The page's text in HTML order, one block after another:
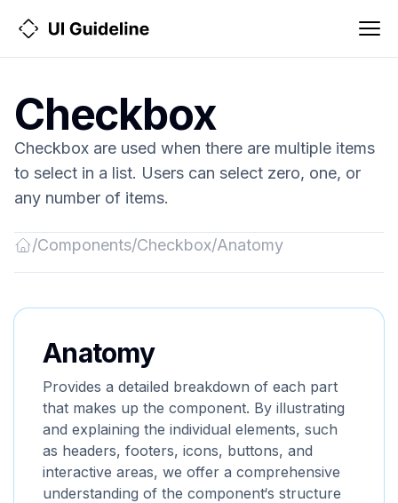
Checkbox
Checkbox are used when there are multiple items
to select in a list. Users can select zero, one, or
any number of items.
Home
/Components/Checkbox/Anatomy
Anatomy
Provides a detailed breakdown of each part
that makes up the component. By illustrating
and explaining the individual elements, such
as headers, footers, icons, buttons, and
interactive areas, we offer a comprehensive
understanding of the component‘s structure